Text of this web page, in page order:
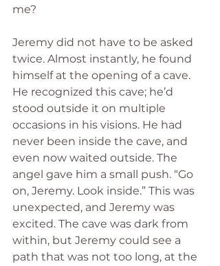
me?
Jeremy did not have to be asked
twice. Almost instantly, he found
himself at the opening of a cave.
He recognized this cave; he’d
stood outside it on multiple
occasions in his visions. He had
never been inside the cave, and
even now waited outside. The
angel gave him a small push. “Go
on, Jeremy. Look inside.” This was
unexpected, and Jeremy was
excited. The cave was dark from
within, but Jeremy could see a
path that was not too long, at the